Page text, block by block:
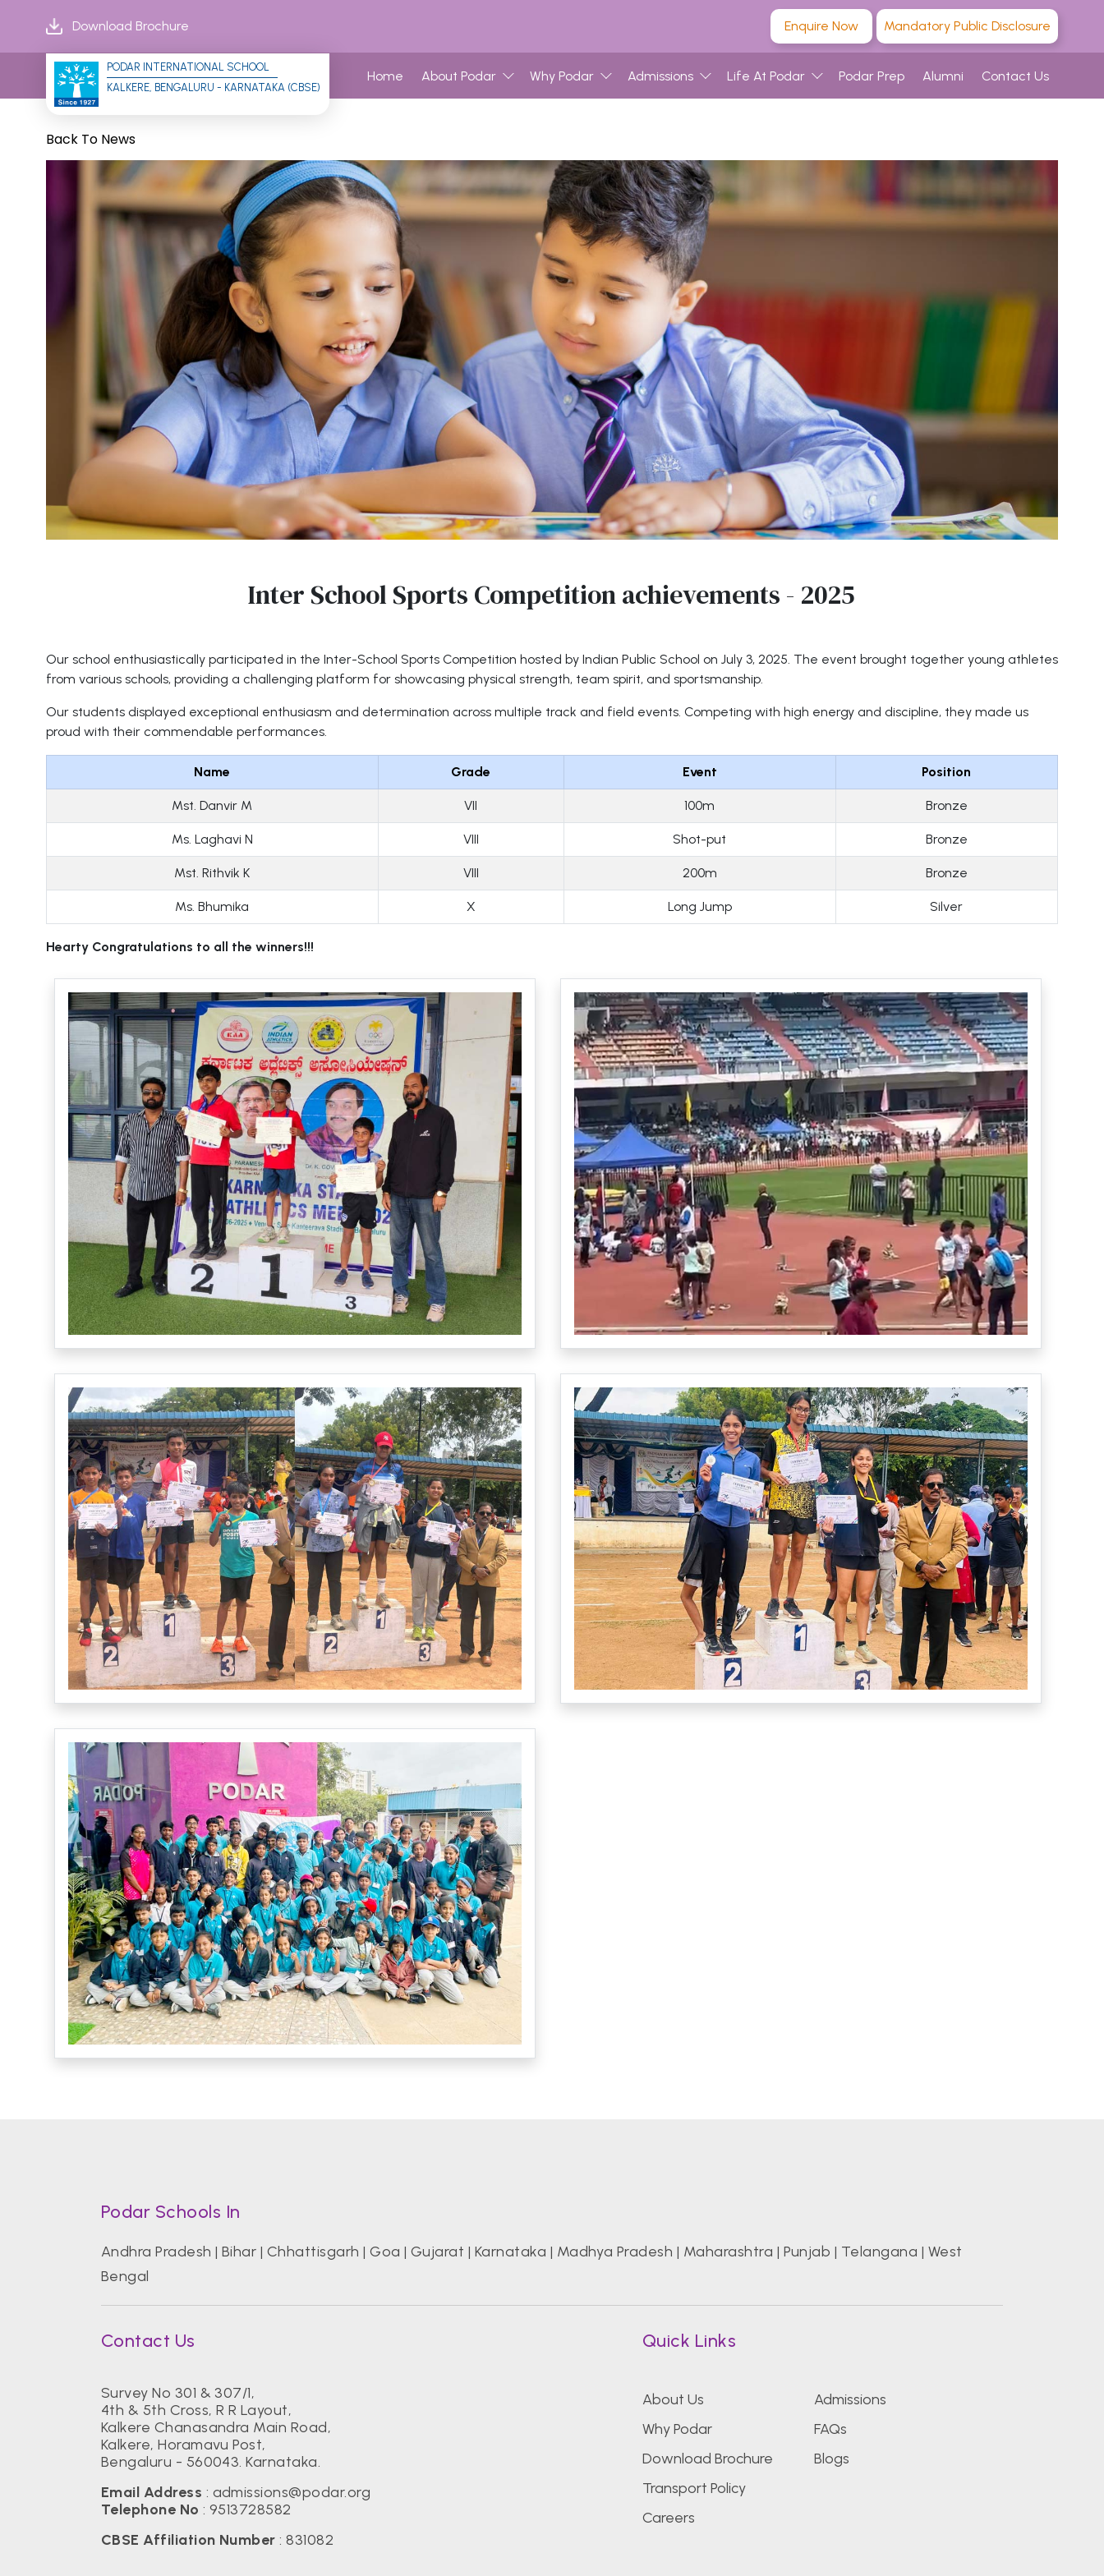
Download Brochure Enquire Now Mandatory Public Disclosure
PODAR INTERNATIONAL SCHOOL
KALKERE, BENGALURU - KARNATAKA (CBSE)
Home About Podar Why Podar Admissions Life At Podar Podar Prep Alumni Contact Us
Back To News
Inter School Sports Competition achievements - 2025
Our school enthusiastically participated in the Inter-School Sports Competition hosted by Indian Public School on July 3, 2025. The event brought together young athletes
from various schools, providing a challenging platform for showcasing physical strength, team spirit, and sportsmanship.
Our students displayed exceptional enthusiasm and determination across multiple track and field events. Competing with high energy and discipline, they made us
proud with their commendable performances.
Name Grade Event Position
Mst. Danvir M VII 100m Bronze
Ms. Laghavi N VIII Shot-put Bronze
Mst. Rithvik K VIII 200m Bronze
Ms. Bhumika X Long Jump Silver
Hearty Congratulations to all the winners!!!
Podar Schools In
Andhra Pradesh | Bihar | Chhattisgarh |Goa | Gujarat | Karnataka | Madhya Pradesh | Maharashtra | Punjab | Telangana | West
Bengal
Contact Us
Survey No 301 & 307/1,
4th & 5th Cross, R R Layout,
Kalkere Chanasandra Main Road,
Kalkere, Horamavu Post,
Bengaluru - 560043. Karnataka.
Email Address : admissions@podar.org
Telephone No :9513728582
CBSE Affiliation Number : 831082
Quick Links
About Us
Why Podar
Download Brochure
Transport Policy
Careers
Admissions
FAQs
Blogs